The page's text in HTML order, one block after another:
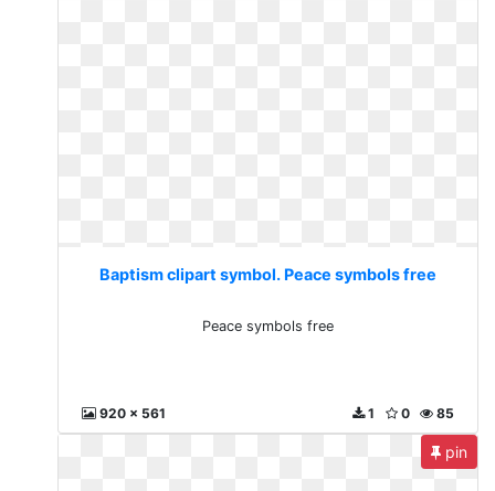
Baptism clipart symbol. Peace symbols free
Peace symbols free
920 x 561 85
0
1
pin